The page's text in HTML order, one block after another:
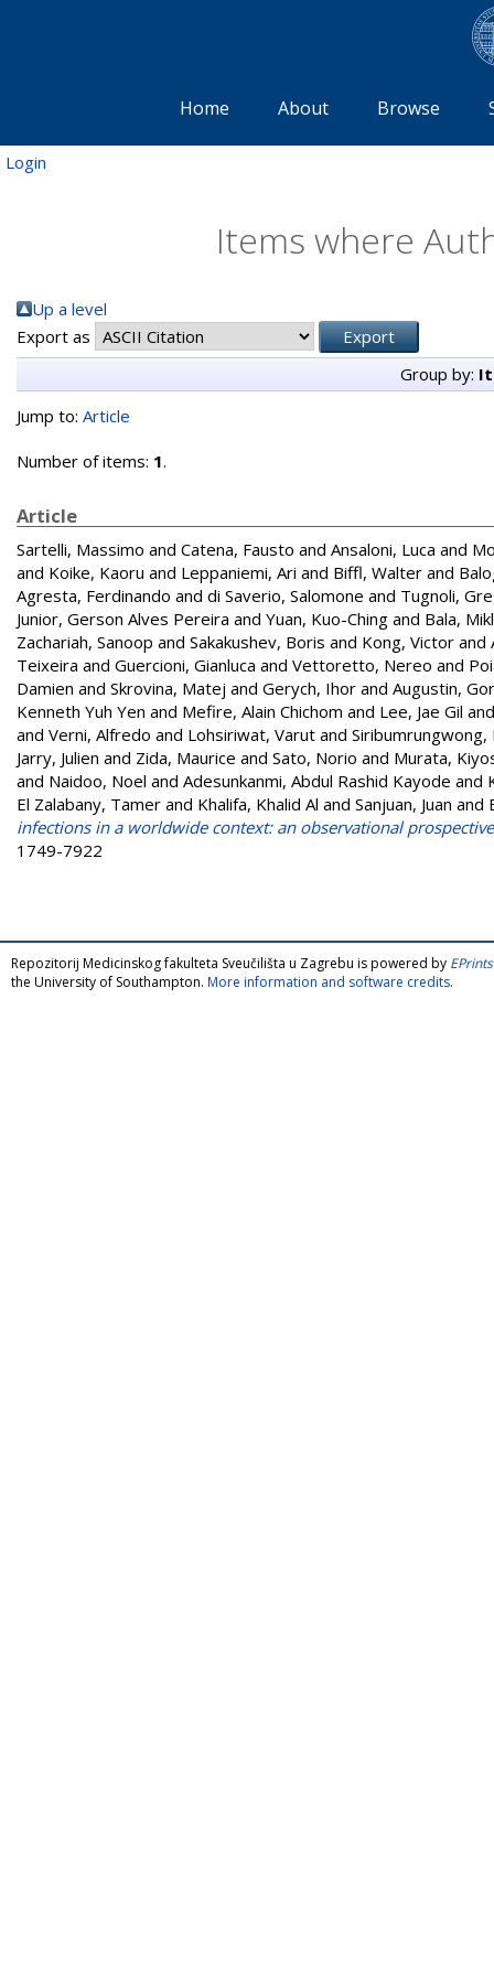
Home About Browse
Login
Items where
Up a level
Export as
Group by:
Jump to: Article
Number of items: 1.
Article
Sartelli, Massimo and Catena, Fausto and Ansaloni, Luca and
and Koike, Kaoru and Leppaniemi, Ari and Biffl, Walter and
Agresta, Ferdinando and di Saverio, Salomone and Tugnoli,
Junior, Gerson Alves Pereira and Yuan, Kuo-Ching and Bala,
Zachariah, Sanoop and Sakakushev, Boris and Kong, Victor and
Teixeira and Guercioni, Gianluca and Vettoretto, Nereo and
Damien and Skrovina, Matej and Gerych, Ihor and Augustin,
Kenneth Yuh Yen and Mefire, Alain Chichom and Lee, Jae Gil
and Verni, Alfredo and Lohsiriwat, Varut and Siribumrungwong,
Jarry, Julien and Zida, Maurice and Sato, Norio and Murata,
and Naidoo, Noel and Adesunkanmi, Abdul Rashid Kayode and
El Zalabany, Tamer and Khalifa, Khalid Al and Sanjuan, Juan and
infections in a worldwide context: an observational
1749-7922
Repozitorij Medicinskog fakulteta Sveučilišta u Zagrebu is powered by
the University of Southampton. More information and software credits.